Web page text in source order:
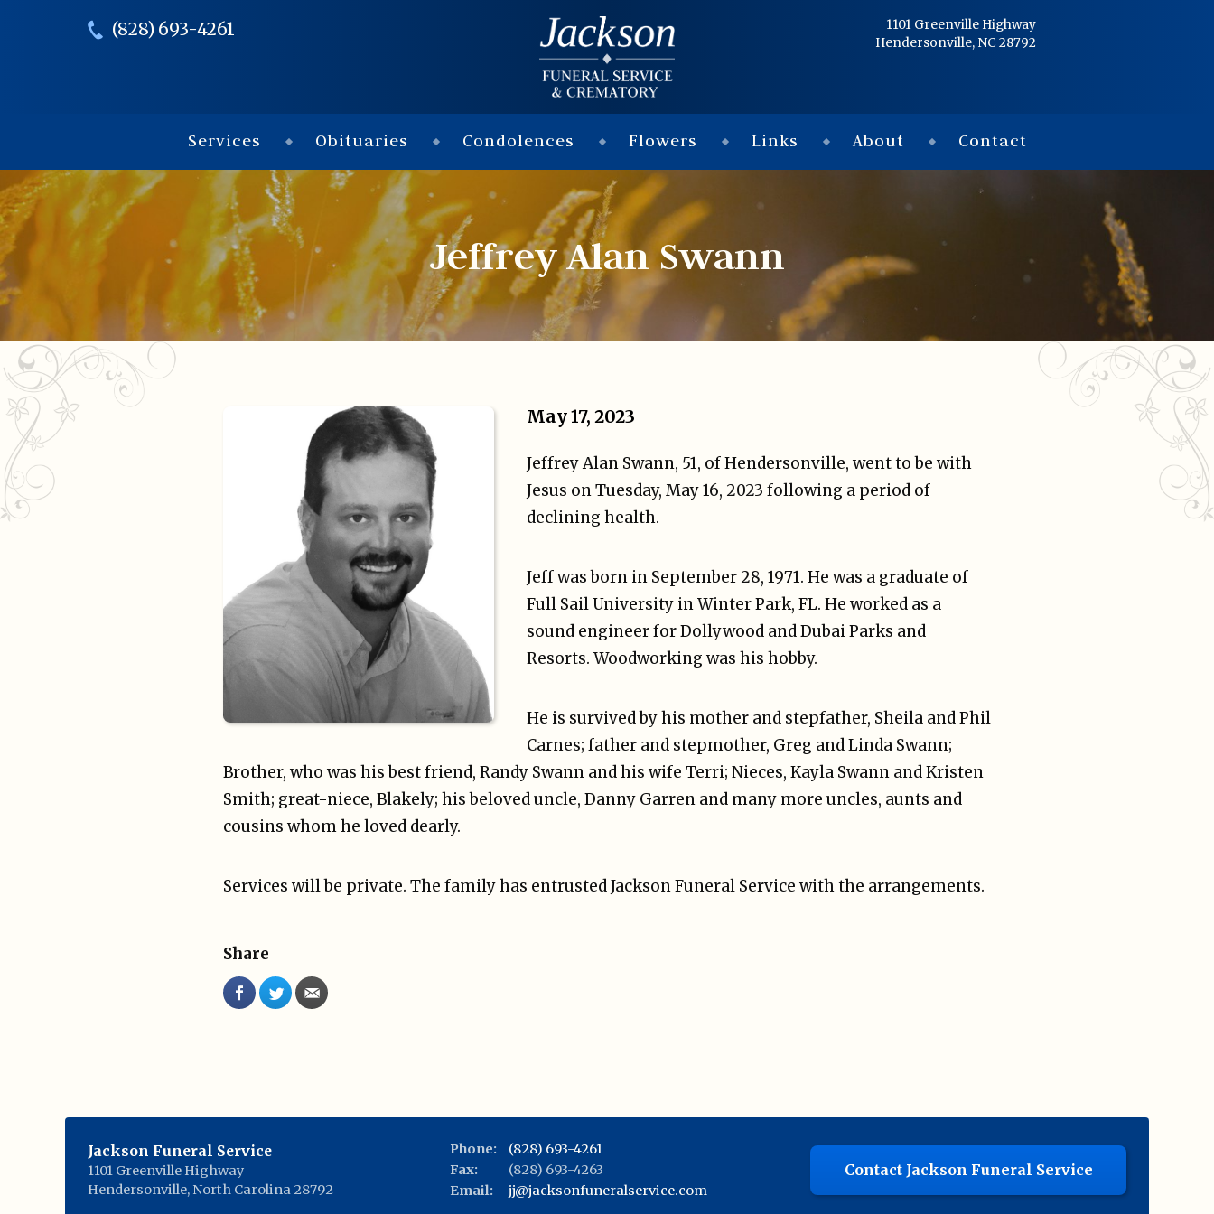
Flowers
Links
About
Contact
© 2026
(828) 693-4261
1101 Greenville Highway
Hendersonville, NC 28792
Services Obituaries Condolences Flowers Links About Contact
Jeffrey Alan Swann
May 17, 2023
Jeffrey Alan Swann, 51, of Hendersonville, went to be with
Jesus on Tuesday, May 16, 2023 following a period of
declining health.
Jeff was born in September 28, 1971. He was a graduate of
Full Sail University in Winter Park, FL. He worked as a
sound engineer for Dollywood and Dubai Parks and
Resorts. Woodworking was his hobby.
He is survived by his mother and stepfather, Sheila and Phil
Carnes; father and stepmother, Greg and Linda Swann;
Brother, who was his best friend, Randy Swann and his wife Terri; Nieces, Kayla Swann and Kristen
Smith; great-niece, Blakely; his beloved uncle, Danny Garren and many more uncles, aunts and
cousins whom he loved dearly.
Services will be private. The family has entrusted Jackson Funeral Service with the arrangements.
Share
Jackson Funeral Service
1101 Greenville Highway
Hendersonville, North Carolina 28792
Phone:
(828) 693-4261
Fax:
(828) 693-4263
Email:
jj@jacksonfuneralservice.com
Contact Jackson Funeral Service